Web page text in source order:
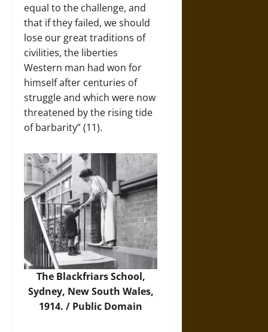
equal to the challenge, and
that if they failed, we should
lose our great traditions of
civilities, the liberties
Western man had won for
himself after centuries of
struggle and which were now
threatened by the rising tide
of barbarity” (11).
The Blackfriars School,
Sydney, New South Wales,
1914. / Public Domain